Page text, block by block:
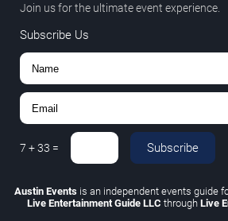
Join us for the ultimate event experience.
Subscribe Us
7 +33 = Subscribe
Austin Eventsis an independent events guide
Live Entertainment Guide LLC through Live